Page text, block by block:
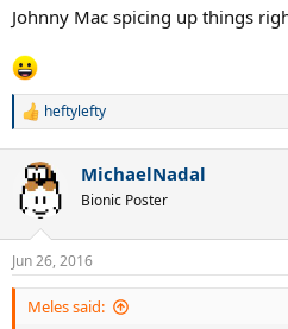
http://www.dailystar.co.uk/sport/
McEnroe-Nick-Kyrgios-Novak-
Johnny Mac spicing up things
R
c
t
i
s
:
heftylefty
MichaelNadal
Bionic Poster
Jun 26, 2016
Meles said: